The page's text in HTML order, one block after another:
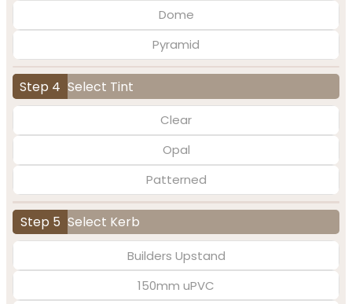
Dome
Pyramid
Step 4 Select Tint
Clear
Opal
Patterned
Step 5 Select Kerb
Builders Upstand
150mm uPVC